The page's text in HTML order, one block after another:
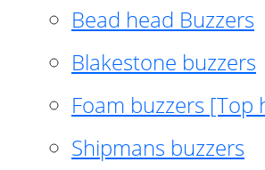
Bead head Buzzers
Blakestone buzzers
Foam buzzers [Top
Shipmans buzzers